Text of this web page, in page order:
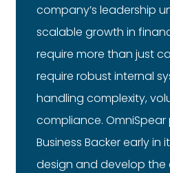
company’s leadership
scalable growth in
require more than just
require robust internal
handling complexity,
compliance.
Business Backer early in
design and develop the